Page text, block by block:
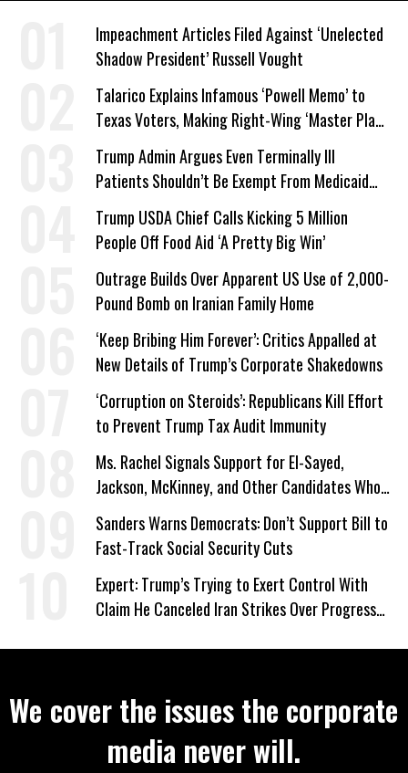
Impeachment Articles Filed Against ‘Unelected
Shadow President’ Russell Vought
Talarico Explains Infamous ‘Powell Memo’ to
Texas Voters, Making Right-Wing ‘Master Plan’
a Campaign Issue
Trump Admin Argues Even Terminally Ill
Patients Shouldn’t Be Exempt From Medicaid
Work Requirements
Trump USDA Chief Calls Kicking 5 Million
People Off Food Aid ‘A Pretty Big Win’
Outrage Builds Over Apparent US Use of 2,000-
Pound Bomb on Iranian Family Home
‘Keep Bribing Him Forever’: Critics Appalled at
New Details of Trump’s Corporate Shakedowns
‘Corruption on Steroids’: Republicans Kill Effort
to Prevent Trump Tax Audit Immunity
Ms. Rachel Signals Support for El-Sayed,
Jackson, McKinney, and Other Candidates Who
‘Care About All Kids’
Sanders Warns Democrats: Don’t Support Bill to
Fast-Track Social Security Cuts
Expert: Trump’s Trying to Exert Control With
Claim He Canceled Iran Strikes Over Progress
We cover the issues the corporate
media never will.